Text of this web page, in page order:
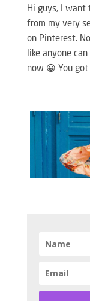
Hi guys, I want
from my very
on Pinterest.
like anyone
now 😀 You